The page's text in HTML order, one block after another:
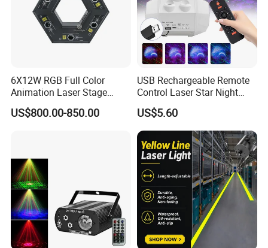
6X12W RGB Full Color
Animation Laser Stage
Projector Light
US$800.00-850.00
USB Rechargeable Remote
Control Laser Star Night
Light Sky Star Light
Projector
US$5.60